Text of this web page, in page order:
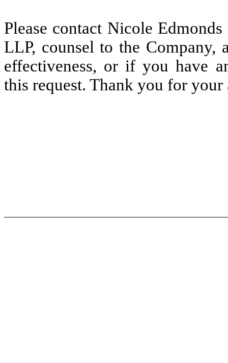
Please contact Nicole
LLP, counsel to the
effectiveness, or if you have
this request. Thank you for your